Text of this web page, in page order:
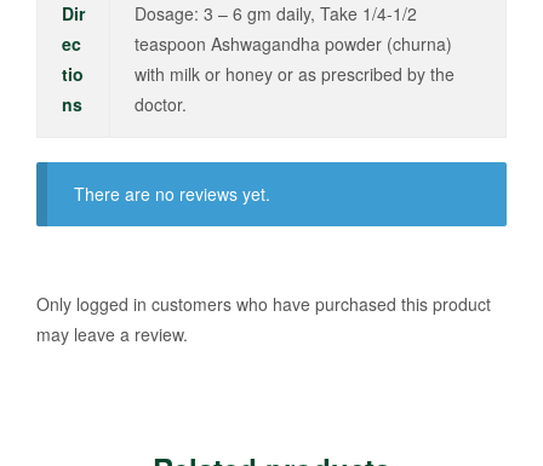
Dir
ec
tio
ns
Dosage: 3 – 6 gm daily, Take 1/4-1/2
teaspoon Ashwagandha powder (churna)
with milk or honey or as prescribed by the
doctor.
There are no reviews yet.
Only logged in customers who have purchased this product
may leave a review.